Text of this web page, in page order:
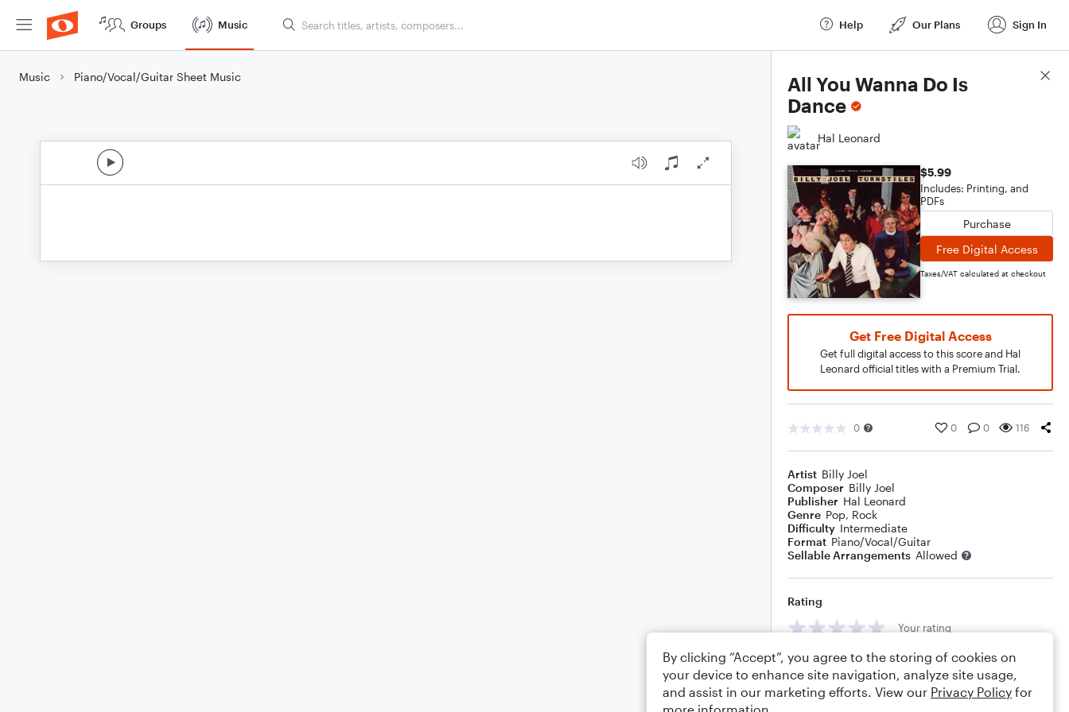
Groups Music Help Our Plans Sign In
Music Piano/Vocal/Guitar Sheet Music
All You Wanna Do Is
Dance
Hal Leonard
$5.99
Includes: Printing, and
PDFs
Purchase
Free Digital Access
Taxes/VAT calculated at checkout
Get Free Digital Access
Get full digital access to this score and Hal
Leonard official titles with a Premium Trial.
0 0 0 116
Artist Billy Joel
Composer Billy Joel
Publisher Hal Leonard
Genre Pop, Rock
Difficulty Intermediate
Format Piano/Vocal/Guitar
Sellable Arrangements Allowed
Rating
Your rating
Comments
Score Details
By clicking “Accept”, you agree to the storing of cookies on
your device to enhance site navigation, analyze site usage,
and assist in our marketing efforts. View our Privacy Policy for